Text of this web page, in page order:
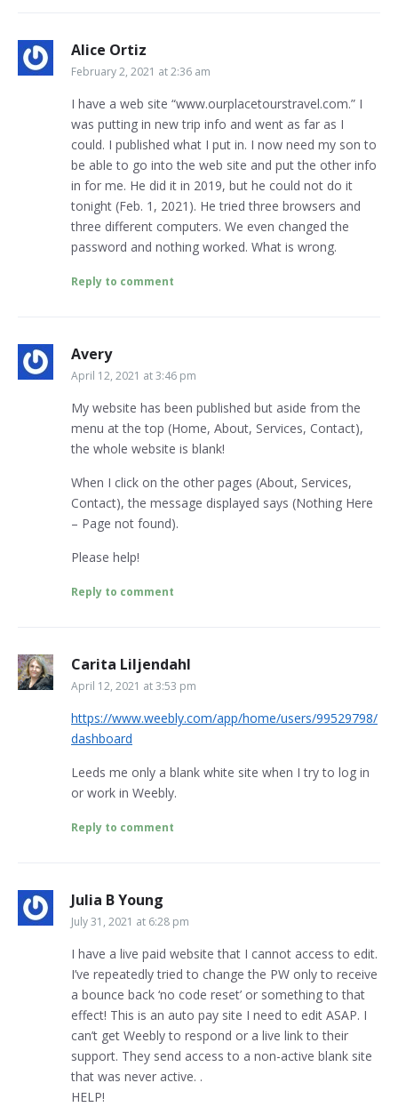
Alice Ortiz
February 2, 2021 at 2:36 am
I have a web site “www.ourplacetourstravel.com.” I
was putting in new trip info and went as far as I
could. I published what I put in. I now need my son to
be able to go into the web site and put the other info
in for me. He did it in 2019, but he could not do it
tonight (Feb. 1, 2021). He tried three browsers and
three different computers. We even changed the
password and nothing worked. What is wrong.
Reply to comment
Avery
April 12, 2021 at 3:46 pm
My website has been published but aside from the
menu at the top (Home, About, Services, Contact),
the whole website is blank!
When I click on the other pages (About, Services,
Contact), the message displayed says (Nothing Here
– Page not found).
Please help!
Reply to comment
Carita Liljendahl
April 12, 2021 at 3:53 pm
https://www.weebly.com/app/home/users/99529798/
dashboard
Leeds me only a blank white site when I try to log in
or work in Weebly.
Reply to comment
Julia B Young
July 31, 2021 at 6:28 pm
I have a live paid website that I cannot access to edit.
I’ve repeatedly tried to change the PW only to receive
a bounce back ‘no code reset’ or something to that
effect! This is an auto pay site I need to edit ASAP. I
can’t get Weebly to respond or a live link to their
support. They send access to a non-active blank site
that was never active. .
HELP!